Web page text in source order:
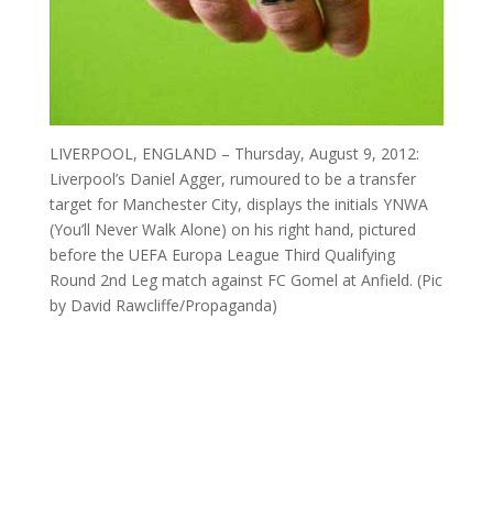
LIVERPOOL, ENGLAND – Thursday, August 9, 2012:
Liverpool’s Daniel Agger, rumoured to be a transfer
target for Manchester City, displays the initials YNWA
(You’ll Never Walk Alone) on his right hand, pictured
before the UEFA Europa League Third Qualifying
Round 2nd Leg match against FC Gomel at Anfield. (Pic
by David Rawcliffe/Propaganda)